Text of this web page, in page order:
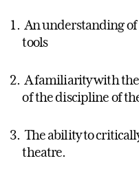
An understanding
tools
A familiarity with
of the discipline of
The ability to
theatre.